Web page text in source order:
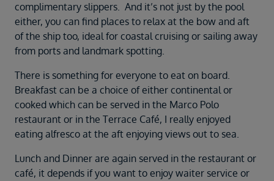
complimentary slippers. And it’s not just by the pool
either, you can find places to relax at the bow and aft
of the ship too, ideal for coastal cruising or sailing away
from ports and landmark spotting.
There is something for everyone to eat on board.
Breakfast can be a choice of either continental or
cooked which can be served in the Marco Polo
restaurant or in the Terrace Café, I really enjoyed
eating alfresco at the aft enjoying views out to sea.
Lunch and Dinner are again served in the restaurant or
café, it depends if you want to enjoy waiter service or